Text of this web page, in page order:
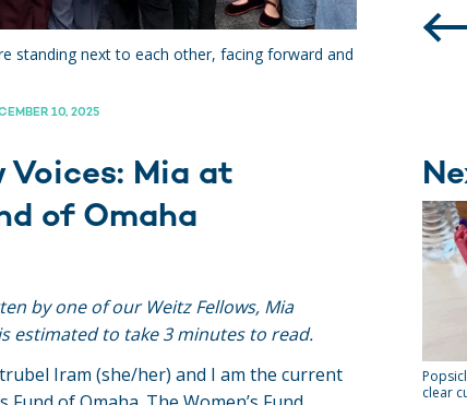
standing next to each other, facing forward and
10, 2025
Voices: Mia at
of Omaha
by one of our Weitz Fellows, Mia
estimated to take 3 minutes to read.
Iram (she/her) and I am the current
clear